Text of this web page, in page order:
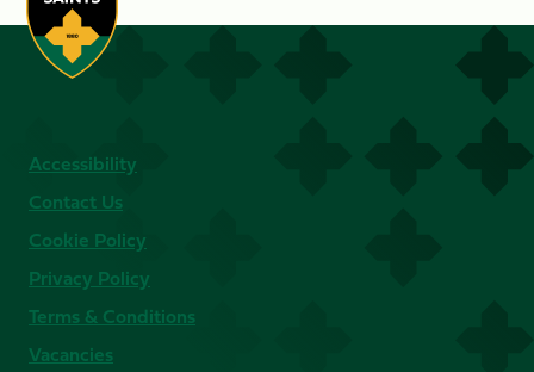
Accessibility
Contact Us
Cookie Policy
Privacy Policy
Terms & Conditions
Vacancies